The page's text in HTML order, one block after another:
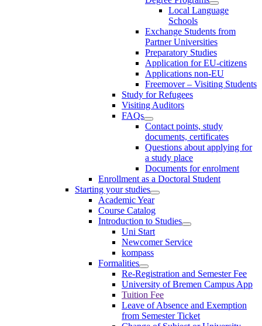
Local Language
Schools
Exchange Students from
Partner Universities
Preparatory Studies
Application for EU-citizens
Applications non-EU
Freemover – Visiting Students
Study for Refugees
Visiting Auditors
FAQs
Contact points, study
documents, certificates
Questions about applying for
a study place
Documents for enrolment
Enrollment as a Doctoral Student
Starting your studies
Academic Year
Course Catalog
Introduction to Studies
Uni Start
Newcomer Service
kompass
Formalities
Re-Registration and Semester Fee
University of Bremen Campus App
Tuition Fee
Leave of Absence and Exemption
from Semester Ticket